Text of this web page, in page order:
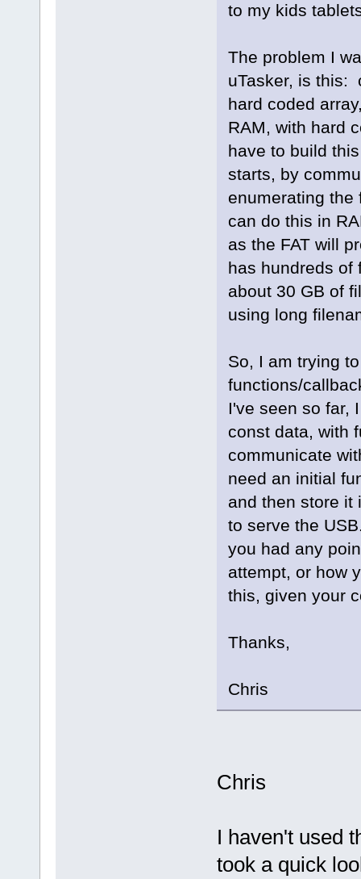
to my kids
The problem I
uTasker, is this:
hard coded
RAM, with hard
have to build
starts, by
enumerating
can do this in
as the FAT will
has hundreds of
about 30 GB of
using long
So, I am trying
functions/
I've seen so far,
const data, with
communicate
need an initial
and then store it
to serve the
you had any
attempt, or how
this, given your
Thanks,
Chris
Chris
I haven't used
took a quick